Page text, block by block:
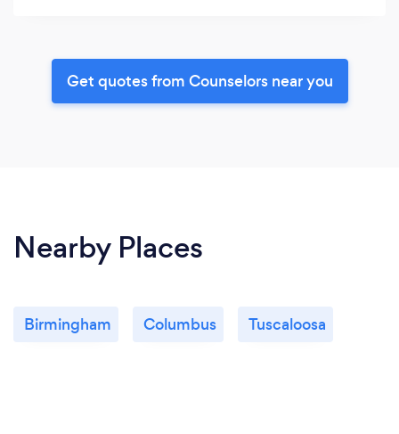
Get quotes from Counselors near you
Nearby Places
Birmingham Columbus Tuscaloosa